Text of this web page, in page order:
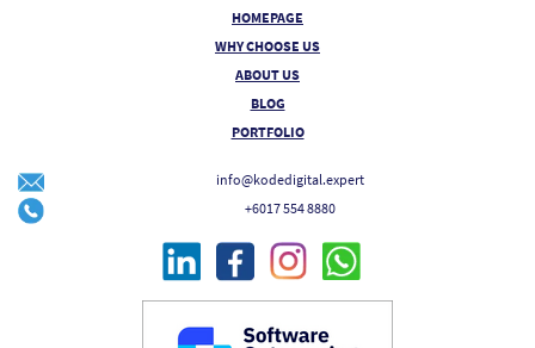
HOMEPAGE
WHY CHOOSE US
ABOUT US
BLOG
PORTFOLIO
info@kodedigital.expert
+6017 554 8880